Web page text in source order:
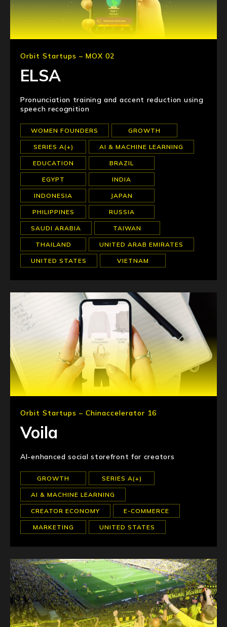
Orbit Startups – MOX 02
ELSA
Pronunciation training and accent reduction using
speech recognition
WOMEN FOUNDERS GROWTH
SERIES A(+) AI & MACHINE LEARNING
EDUCATION BRAZIL
EGYPT INDIA
INDONESIA JAPAN
PHILIPPINES RUSSIA
SAUDI ARABIA TAIWAN
THAILAND UNITED ARAB EMIRATES
UNITED STATES VIETNAM
Orbit Startups – Chinaccelerator 16
Voila
AI-enhanced social storefront for creators
GROWTH SERIES A(+)
AI & MACHINE LEARNING
CREATOR ECONOMY E-COMMERCE
MARKETING UNITED STATES